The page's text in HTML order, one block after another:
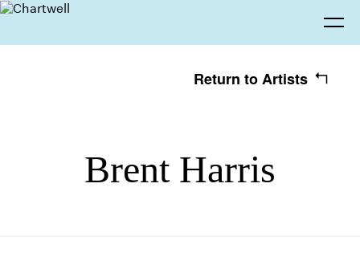
About Chartwell Our History
Our Vision
Seeing
Return to Artists
Brent Harris